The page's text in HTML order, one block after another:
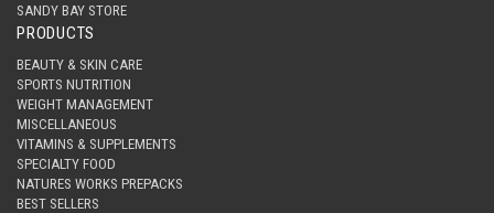
SANDY BAY STORE
PRODUCTS
BEAUTY & SKIN CARE
SPORTS NUTRITION
WEIGHT MANAGEMENT
MISCELLANEOUS
VITAMINS & SUPPLEMENTS
SPECIALTY FOOD
NATURES WORKS PREPACKS
BEST SELLERS